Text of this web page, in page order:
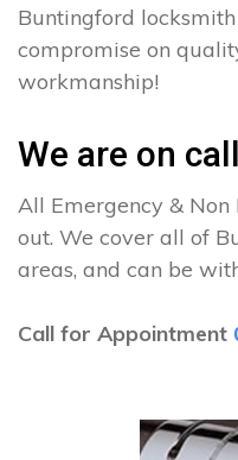
Buntingford
compromise on
workmanship!
We are on
All Emergency &
out. We cover all of
areas, and can be
Call for Appointment